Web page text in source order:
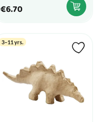
€6.70
3–11 yrs.